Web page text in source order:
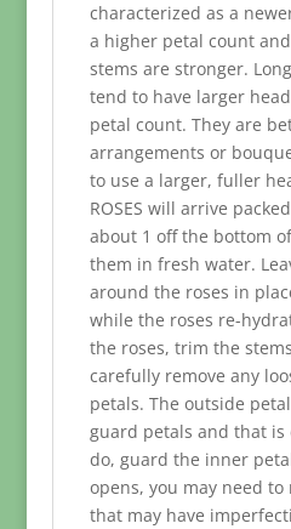
characterized as a
a higher petal count
stems are stronger.
tend to have larger
petal count. They are
arrangements or
to use a larger, fuller
ROSES will arrive
about 1 off the bottom
them in fresh water.
around the roses in
while the roses re-
the roses, trim the
carefully remove any
petals. The outside
guard petals and that is
do, guard the inner
opens, you may need
that may have